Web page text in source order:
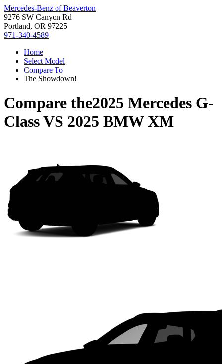
Mercedes-Benz of Beaverton
9276 SW Canyon Rd
Portland, OR 97225
971-340-4589
Home
Select Model
Compare To
The Showdown!
Compare the2025 Mercedes G-
ClassVS 2025 BMW XM